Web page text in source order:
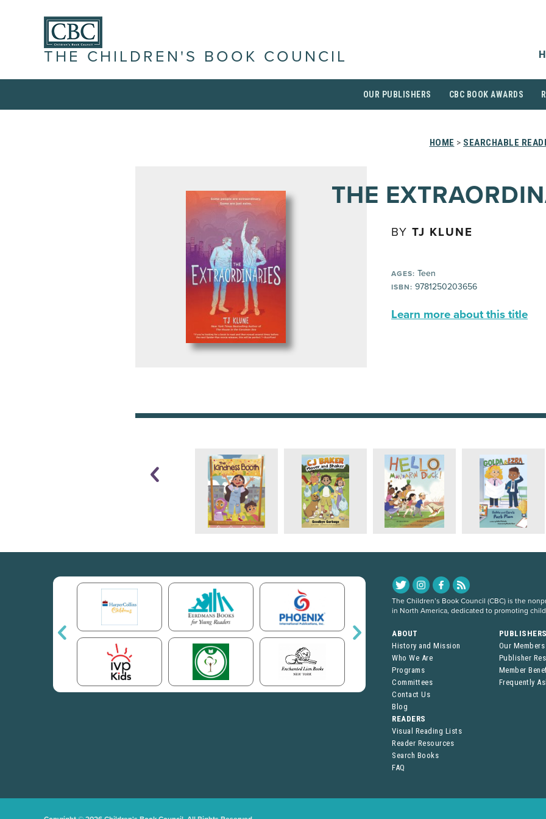
THE CHILDREN'S BOOK COUNCIL
OUR PUBLISHERS CBC BOOK AWARDS
HOME > SEARCHABLE
THE
BY TJ KLUNE
AGES: Teen
ISBN: 9781250203656
Learn more about this title
The Children’s Book Council (CBC) is the
in North America, dedicated to promoting
ABOUT
History and Mission
Who We Are
Programs
Committees
Contact Us
Blog
Our Members
Publisher
Member
Frequently
READERS
Visual Reading Lists
Reader Resources
Search Books
FAQ